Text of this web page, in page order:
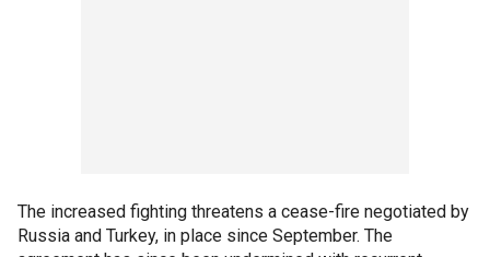
The increased fighting threatens a cease-fire negotiated by
Russia and Turkey, in place since September. The